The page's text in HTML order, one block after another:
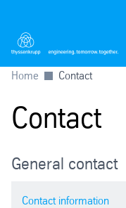
Home Contact
Contact
General contact
Contact information